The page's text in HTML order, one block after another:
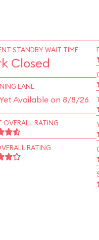
STANDBY WAIT TIME
Closed
LANE
Available on 8/8/26
OVERALL RATING
RATING